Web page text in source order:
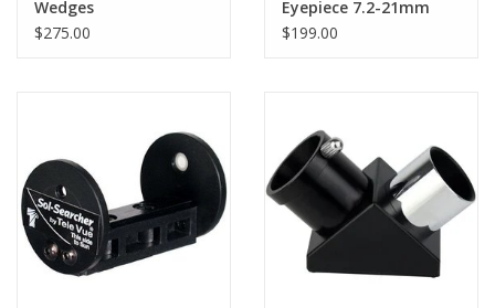
Wedges
$275.00
Eyepiece 7.2-21mm
Zoom
$199.00